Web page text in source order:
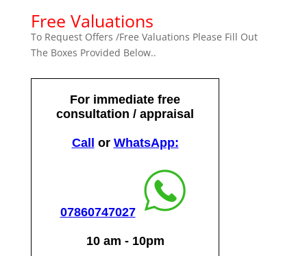
Free Valuations
To Request Offers /Free Valuations Please Fill Out
The Boxes Provided Below..